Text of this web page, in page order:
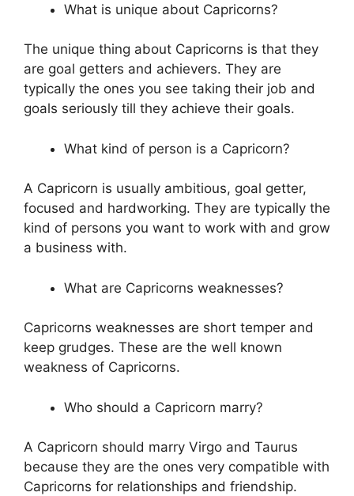
What is unique about Capricorns?
The unique thing about Capricorns is that they
are goal getters and achievers. They are
typically the ones you see taking their job and
goals seriously till they achieve their goals.
What kind of person is a Capricorn?
A Capricorn is usually ambitious, goal getter,
focused and hardworking. They are typically the
kind of persons you want to work with and grow
a business with.
What are Capricorns weaknesses?
Capricorns weaknesses are short temper and
keep grudges. These are the well known
weakness of Capricorns.
Who should a Capricorn marry?
A Capricorn should marry Virgo and Taurus
because they are the ones very compatible with
Capricorns for relationships and friendship.